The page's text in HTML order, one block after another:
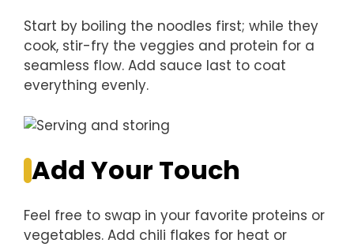
Start by boiling the noodles first; while they
cook, stir-fry the veggies and protein for a
seamless flow. Add sauce last to coat
everything evenly.
Add Your Touch
Feel free to swap in your favorite proteins or
vegetables. Add chili flakes for heat or